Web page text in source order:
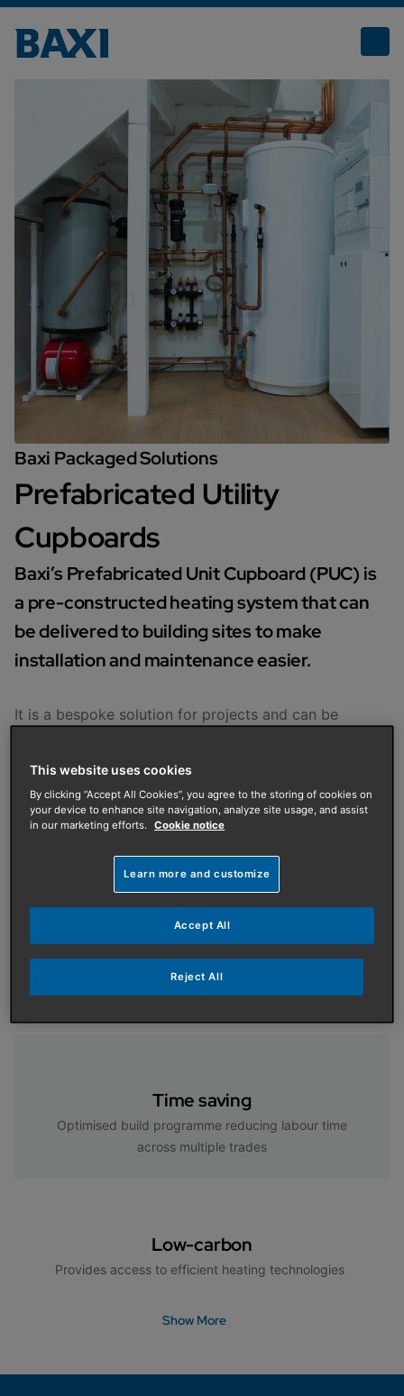
Boiler Plant Rooms
Baxi Packaged Solutions
Prefabricated Utility
Cupboards
Baxi’s Prefabricated Unit Cupboard (PUC) is
a pre-constructed heating system that can
be delivered to building sites to make
installation and maintenance easier.
It is a bespoke solution for projects and can be
Enquire now
Features and Benefits
Turnkey solution
Time saving
Optimised build programme reducing labour time
across multiple trades
Low-carbon
Provides access to efficient heating technologies
Show More
This website uses cookies
By clicking “Accept All Cookies”, you agree to the storing of cookies on
your device to enhance site navigation, analyze site usage, and assist
in our marketing efforts. Cookie notice
Learn more and customize
Reject All
Accept All